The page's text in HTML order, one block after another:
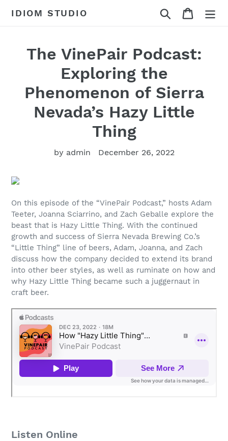
IDIOM STUDIO Search Cart
The VinePair Podcast:
Exploring the
Phenomenon of Sierra
Nevada’s Hazy Little
Thing
by admin December 26, 2022
On this episode of the “VinePair Podcast,” hosts Adam
Teeter, Joanna Sciarrino, and Zach Geballe explore the
beast that is Hazy Little Thing. With the continued
growth and success of Sierra Nevada Brewing Co.’s
“Little Thing” line of beers, Adam, Joanna, and Zach
discuss how the company decided to extend its brand
into other beer styles, as well as ruminate on how and
why Hazy Little Thing became such a juggernaut in
craft beer.
Listen Online